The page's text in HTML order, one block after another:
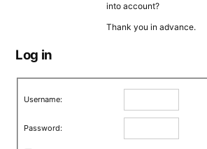
into account?
Thank you in advance.
Log in
Username:
Password: